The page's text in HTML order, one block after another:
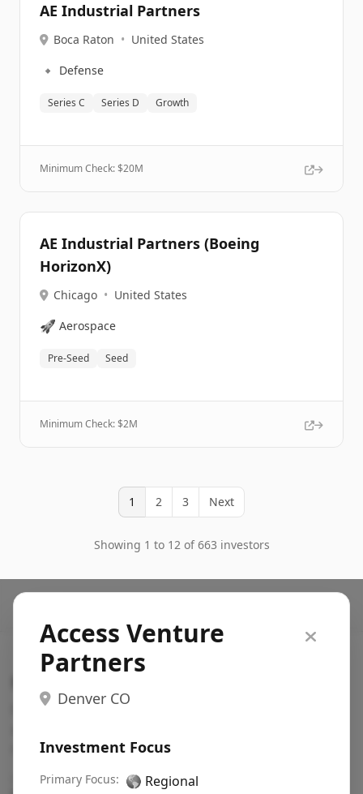
AE Industrial Partners
Boca Raton • United States
🔹 Defense
Series C Series D Growth
Minimum Check: $20M
AE Industrial Partners (Boeing
HorizonX)
Chicago • United States
🚀 Aerospace
Pre-Seed Seed
Minimum Check: $2M
1 2 3 Next
Showing 1 to 12 of 663 investors
Access Venture
Partners
Denver CO
Investment Focus
Primary Focus: 🌎 Regional
Fundraising database for founders: find VC funds
region, etc.
Pitch deck examples (1,400+) →